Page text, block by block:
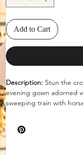
Add to Cart
Description: Stun the
evening gown adorned
sweeping train with